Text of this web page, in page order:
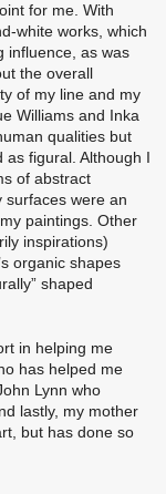
for me. With
white works, which
influence, as was
the overall
of my line and my
Williams and Inka
qualities but
figural. Although I
of abstract
surfaces were an
paintings. Other
inspirations)
organic shapes
shaped
in helping me
has helped me
Lynn who
lastly, my mother
but has done so